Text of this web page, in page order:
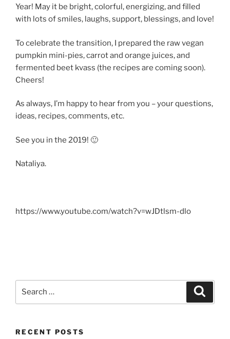
Year! May it be bright, colorful, energizing, and filled
with lots of smiles, laughs, support, blessings, and love!
To celebrate the transition, I prepared the raw vegan
pumpkin mini-pies, carrot and orange juices, and
fermented beet kvass (the recipes are coming soon).
Cheers!
As always, I’m happy to hear from you – your questions,
ideas, recipes, comments, etc.
See you in the 2019! 🙂
Nataliya.
https://www.youtube.com/watch?v=wJDtlsm-dlo
RECENT POSTS